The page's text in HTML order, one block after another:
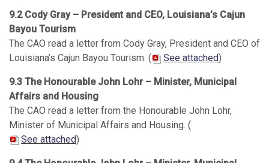
9.2 Cody Gray – President and CEO, Louisiana’s Cajun
Bayou Tourism
The CAO read a letter from Cody Gray, President and CEO of
Louisiana’s Cajun Bayou Tourism. (
See attached)
9.3 The Honourable John Lohr – Minister, Municipal
Affairs and Housing
The CAO read a letter from the Honourable John Lohr,
Minister of Municipal Affairs and Housing. (
See attached)